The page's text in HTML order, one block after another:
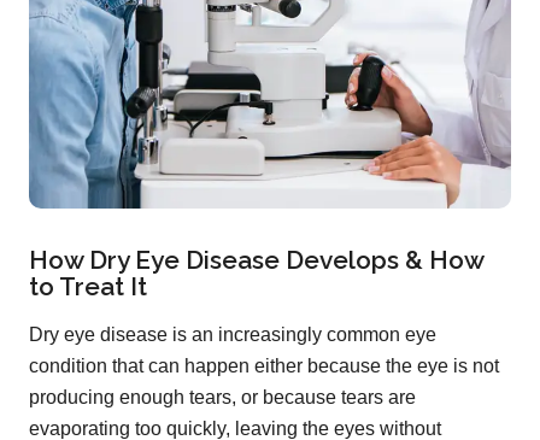
How Dry Eye Disease Develops & How
to Treat It
Dry eye disease is an increasingly common eye
condition that can happen either because the eye is not
producing enough tears, or because tears are
evaporating too quickly, leaving the eyes without